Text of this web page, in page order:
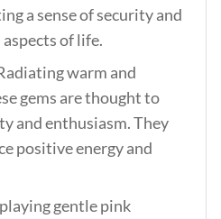
a sense of security and
of life.
warm and
gems are thought to
and enthusiasm. They
positive energy and
gentle pink